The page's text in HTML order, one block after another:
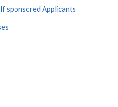
sponsored Applicants